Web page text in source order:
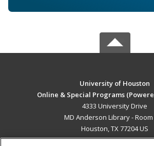
University of Houston
Online & Special Programs
4333 University Drive
MD Anderson Library - Room
Houston, TX 77204 US